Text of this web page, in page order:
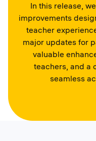
In this release,
improvements
teacher
major updates for
valuable
teachers, and a
seamless